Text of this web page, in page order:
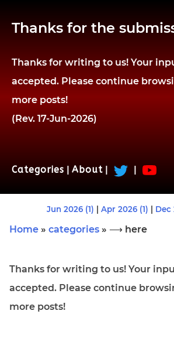
Thanks for the
Thanks for writing to us! Your
accepted. Please continue
more posts!
(Rev. 17-Jun-2026)
Categories About
Jun 2026 (1) Apr 2026 (1) Dec
Home » categories » ⟶ here
Thanks for writing to us! Your
accepted. Please continue
more posts!